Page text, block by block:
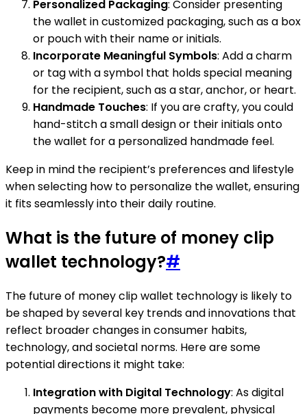
Personalized Packaging: Consider presenting
the wallet in customized packaging, such as a box
or pouch with their name or initials.
Incorporate Meaningful Symbols: Add a charm
or tag with a symbol that holds special meaning
for the recipient, such as a star, anchor, or heart.
Handmade Touches: If you are crafty, you could
hand-stitch a small design or their initials onto
the wallet for a personalized handmade feel.
Keep in mind the recipient’s preferences and lifestyle
when selecting how to personalize the wallet, ensuring
it fits seamlessly into their daily routine.
What is the future of money clip
wallet technology?#
The future of money clip wallet technology is likely to
be shaped by several key trends and innovations that
reflect broader changes in consumer habits,
technology, and societal norms. Here are some
potential directions it might take:
Integration with Digital Technology: As digital
payments become more prevalent, physical